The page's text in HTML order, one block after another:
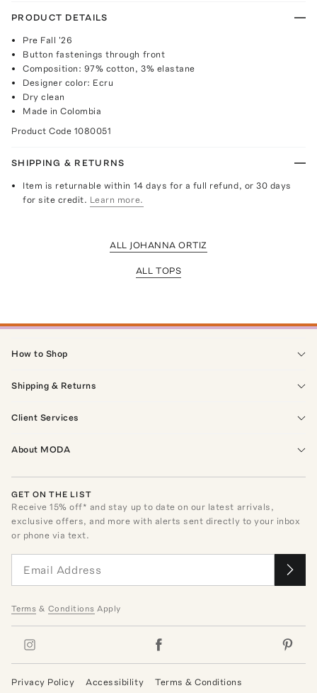
PRODUCT DETAILS
Pre Fall '26
Button fastenings through front
Composition: 97% cotton, 3% elastane
Designer color: Ecru
Dry clean
Made in Colombia
Product Code 1080051
SHIPPING & RETURNS
Item is returnable within 14 days for a full refund, or 30 days
for site credit. Learn more.
ALL JOHANNA ORTIZ
ALL TOPS
How to Shop
Shipping & Returns
Client Services
About MODA
GET ON THE LIST
Receive15% off* and stay up to date on our latest arrivals,
exclusive offers, and more with alerts sent directly to your inbox
or phone via text.
Terms & Conditions Apply
Privacy Policy Accessibility Terms & Conditions